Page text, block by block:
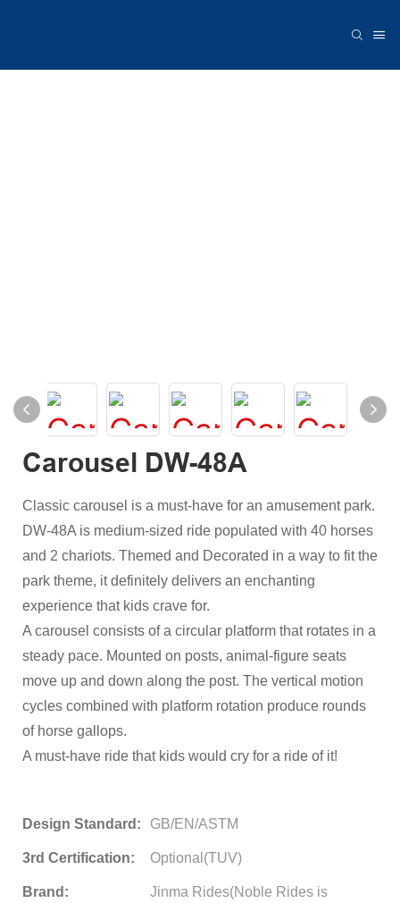
Carousel DW-48A
Classic carousel is a must-have for an amusement park.
DW-48A is medium-sized ride populated with 40 horses
and 2 chariots. Themed and Decorated in a way to fit the
park theme, it definitely delivers an enchanting
experience that kids crave for.
A carousel consists of a circular platform that rotates in a
steady pace. Mounted on posts, animal-figure seats
move up and down along the post. The vertical motion
cycles combined with platform rotation produce rounds
of horse gallops.
A must-have ride that kids would cry for a ride of it!
Design Standard: GB/EN/ASTM
3rd Certification: Optional(TUV)
Brand:
Jinma Rides(Noble Rides is